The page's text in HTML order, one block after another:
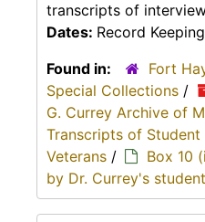
transcripts of
Dates: Record
Found in:
Fort
Special Collections /
G. Currey Archive of
Transcripts of
Veterans /
Box 10
by Dr. Currey's